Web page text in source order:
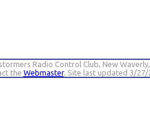
Radio Control Club, New
the Webmaster. Site last updated 3/27/